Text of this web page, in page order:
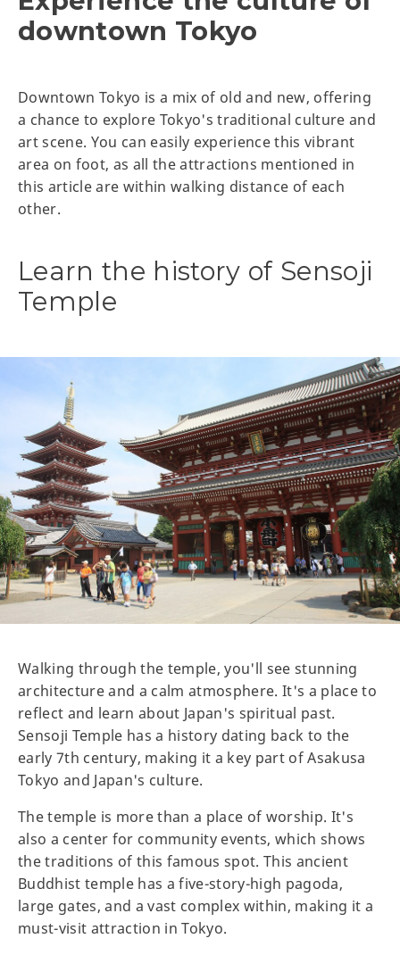
downtown Tokyo
Downtown Tokyo is a mix of old and new, offering
a chance to explore Tokyo's traditional culture and
art scene. You can easily experience this vibrant
area on foot, as all the attractions mentioned in
this article are within walking distance of each
other.
Learn the history of Sensoji
Temple
Walking through the temple, you'll see stunning
architecture and a calm atmosphere. It's a place to
reflect and learn about Japan's spiritual past.
Sensoji Temple has a history dating back to the
early 7th century, making it a key part of Asakusa
Tokyo and Japan's culture.
The temple is more than a place of worship. It's
also a center for community events, which shows
the traditions of this famous spot. This ancient
Buddhist temple has a five-story-high pagoda,
large gates, and a vast complex within, making it a
must-visit attraction in Tokyo.